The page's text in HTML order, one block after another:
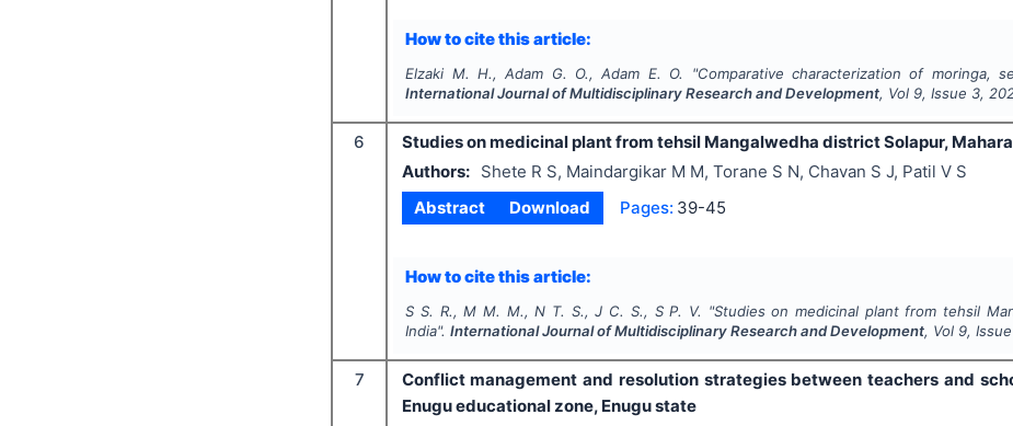
How to cite this article:
Elzaki M. H., Adam G. O., Adam E. O. "Comparative characterization of moringa,
International Journal of Multidisciplinary Research and Development, Vol 9, Issue 3,
6
Studies on medicinal plant from tehsil Mangalwedha district Solapur,
Authors:
Shete R S, Maindargikar M M, Torane S N, Chavan S J, Patil V S
Abstract
Download Pages: 39-45
How to cite this article:
S S. R., M M. M., N T. S., J C. S., S P. V. "Studies on medicinal plant from tehsil
India".International Journal of Multidisciplinary Research and Development, Vol 9, Issue
7
Conflict management and resolution strategies between teachers and
Enugu educational zone, Enugu state